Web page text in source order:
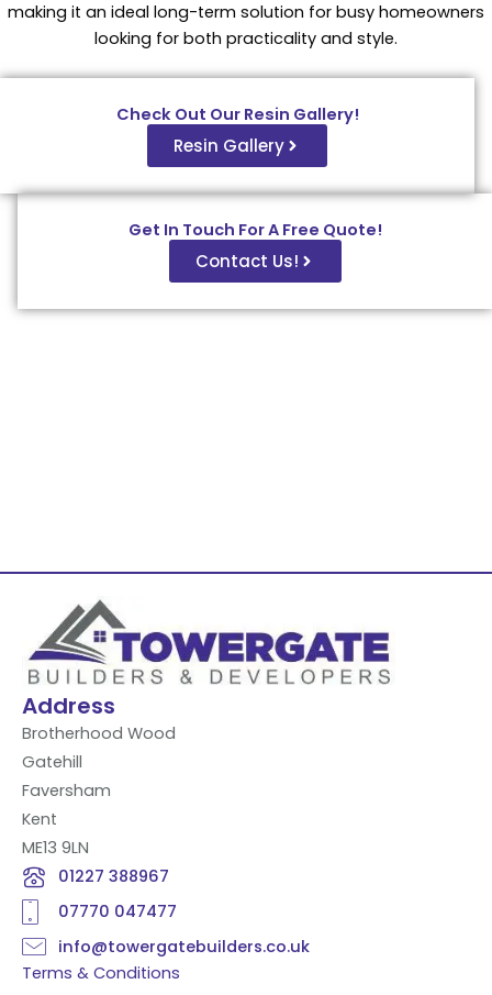
making it an ideal long-term solution for busy homeowners
looking for both practicality and style.
Check Out Our Resin Gallery!
Resin Gallery
Get In Touch For A Free Quote!
Contact Us!
Address
Brotherhood Wood
Gatehill
Faversham
Kent
ME13 9LN
01227 388967
07770 047477
info@towergatebuilders.co.uk
Terms & Conditions